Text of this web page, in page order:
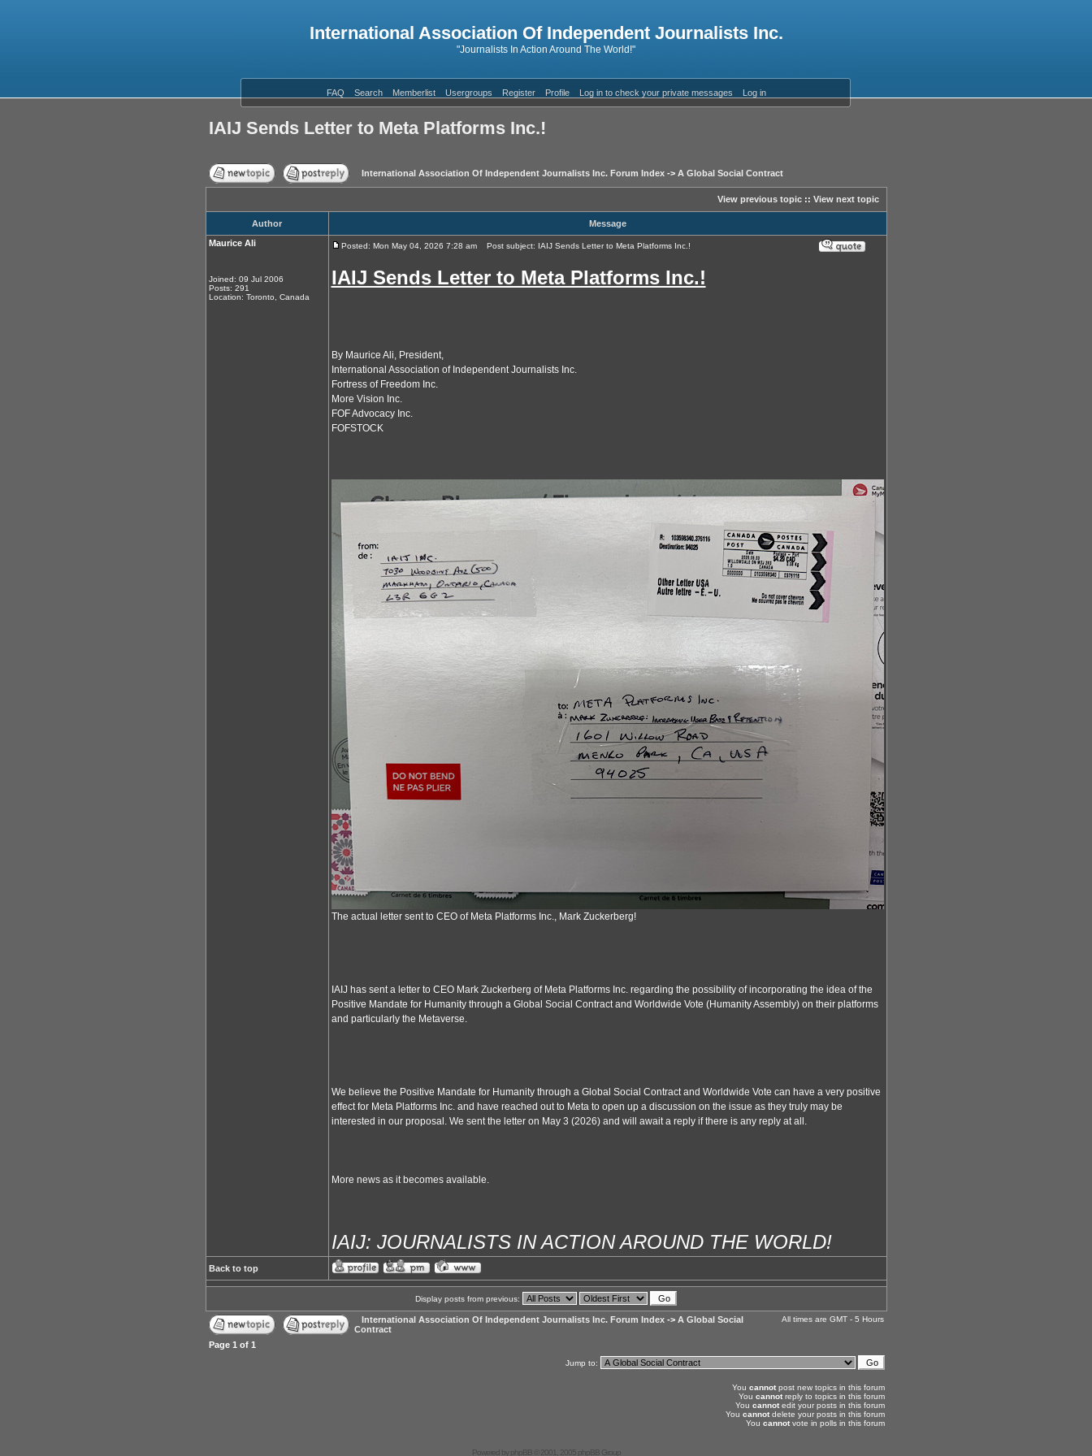
International Association Of Independent Journalists Inc.
"Journalists In Action Around The World!"
FAQ Search Memberlist Usergroups Register Profile Log in to check your private messages Log in
IAIJ Sends Letter to Meta Platforms Inc.!
International Association Of Independent Journalists Inc. Forum Index-> A Global Social Contract
View previous topic:: View next topic
Author
Message
Maurice Ali
Joined: 09 Jul 2006
Posts: 291
Location: Toronto, Canada
Posted: Mon May 04, 2026 7:28 am Post subject: IAIJ Sends Letter to Meta Platforms Inc.!
IAIJ Sends Letter to Meta Platforms Inc.!
By Maurice Ali, President,
International Association of Independent Journalists Inc.
Fortress of Freedom Inc.
More Vision Inc.
FOF Advocacy Inc.
FOFSTOCK
The actual letter sent to CEO of Meta Platforms Inc., Mark Zuckerberg!
IAIJ has sent a letter to CEO Mark Zuckerberg of Meta Platforms Inc. regarding the possibility of incorporating the idea of the
Positive Mandate for Humanity through a Global Social Contract and Worldwide Vote (Humanity Assembly) on their platforms
and particularly the Metaverse.
We believe the Positive Mandate for Humanity through a Global Social Contract and Worldwide Vote can have a very positive
effect for Meta Platforms Inc. and have reached out to Meta to open up a discussion on the issue as they truly may be
interested in our proposal. We sent the letter on May 3 (2026) and will await a reply if there is any reply at all.
More news as it becomes available.
IAIJ: JOURNALISTS IN ACTION AROUND THE WORLD!
Back to top
Display posts from previous:
International Association Of Independent Journalists Inc. Forum Index-> A Global Social
Contract
All times are GMT - 5 Hours
Page 1 of 1
Jump to:
You cannotpost new topics in this forum
You cannotreply to topics in this forum
You cannotedit your posts in this forum
You cannotdelete your posts in this forum
You cannotvote in polls in this forum
Powered byphpBB© 2001, 2005 phpBB Group